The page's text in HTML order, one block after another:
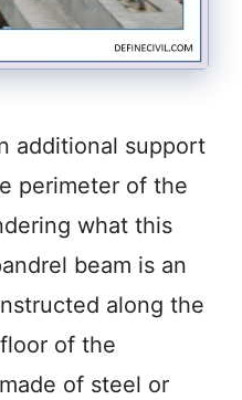
additional support
perimeter of the
what this
beam is an
along the
of the
of steel or